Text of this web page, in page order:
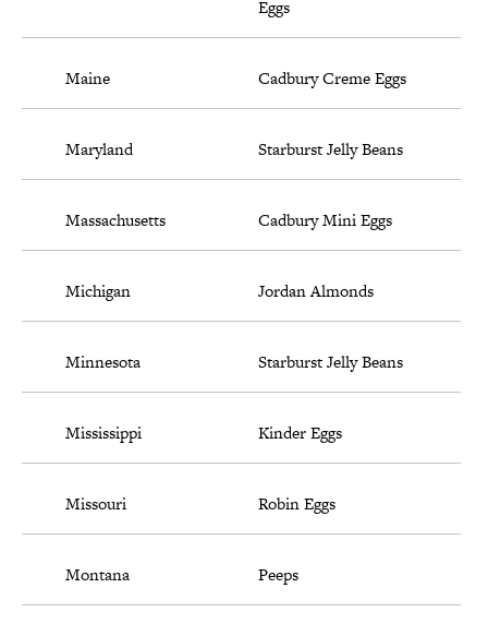
Eggs
Maine Cadbury Creme Eggs
Maryland Starburst Jelly Beans
Massachusetts Cadbury Mini Eggs
Michigan Jordan Almonds
Minnesota Starburst Jelly Beans
Mississippi Kinder Eggs
Missouri Robin Eggs
Montana Peeps